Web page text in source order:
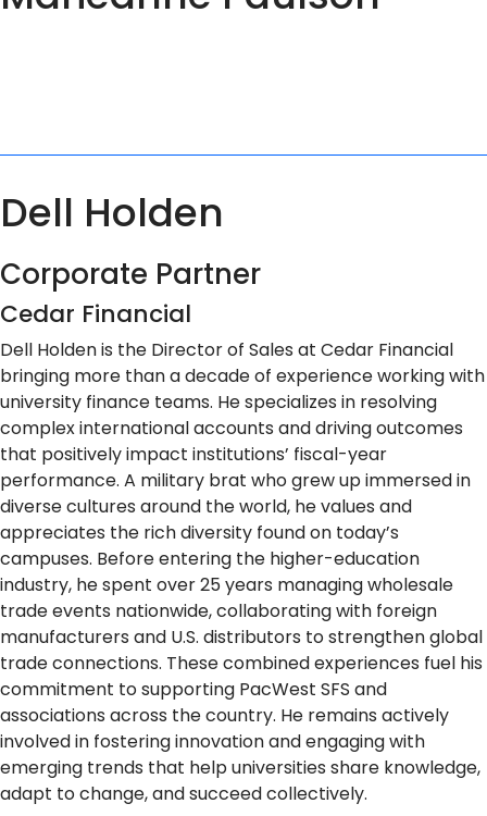
Dell Holden
Corporate Partner
Cedar Financial
Dell Holden is the Director of Sales at Cedar Financial
bringing more than a decade of experience working with
university finance teams. He specializes in resolving
complex international accounts and driving outcomes
that positively impact institutions’ fiscal-year
performance. A military brat who grew up immersed in
diverse cultures around the world, he values and
appreciates the rich diversity found on today’s
campuses. Before entering the higher-education
industry, he spent over 25 years managing wholesale
trade events nationwide, collaborating with foreign
manufacturers and U.S. distributors to strengthen global
trade connections. These combined experiences fuel his
commitment to supporting PacWest SFS and
associations across the country. He remains actively
involved in fostering innovation and engaging with
emerging trends that help universities share knowledge,
adapt to change, and succeed collectively.